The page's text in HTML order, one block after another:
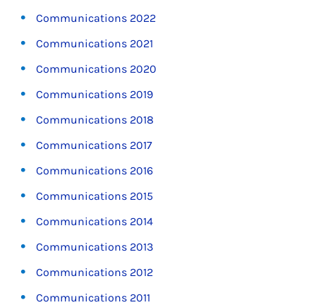
Communications 2022
Communications 2021
Communications 2020
Communications 2019
Communications 2018
Communications 2017
Communications 2016
Communications 2015
Communications 2014
Communications 2013
Communications 2012
Communications 2011